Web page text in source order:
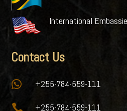
International
Contact Us
 +255-784-559-111
 +255-784-559-111